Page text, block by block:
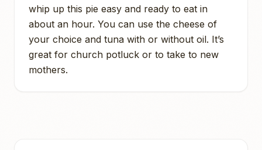
whip up this pie easy and ready to eat in
about an hour. You can use the cheese of
your choice and tuna with or without oil. It’s
great for church potluck or to take to new
mothers.